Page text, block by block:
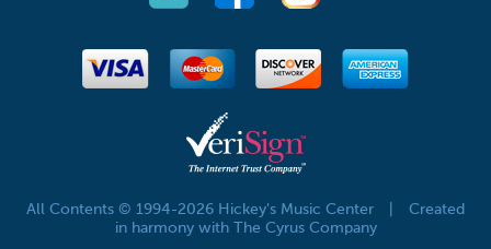
All Contents © 1994-2026 Hickey's Music Center
Created
in harmony with The Cyrus Company